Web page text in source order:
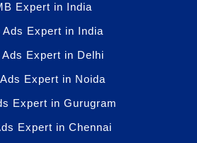
Expert in India
Ads Expert in India
Ads Expert in Delhi
Expert in Noida
Expert in Gurugram
Expert in Chennai